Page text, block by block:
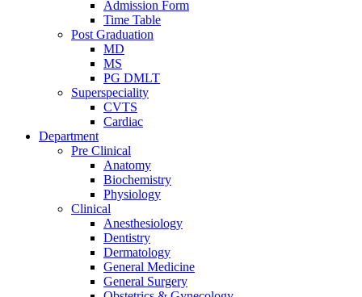
Admission Form
Time Table
Post Graduation
MD
MS
PG DMLT
Superspeciality
CVTS
Cardiac
Department
Pre Clinical
Anatomy
Biochemistry
Physiology
Clinical
Anesthesiology
Dentistry
Dermatology
General Medicine
General Surgery